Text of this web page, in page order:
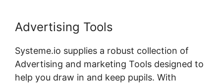
Advertising Tools
Systeme.io supplies a robust collection of
Advertising and marketing Tools designed to
help you draw in and keep pupils. With